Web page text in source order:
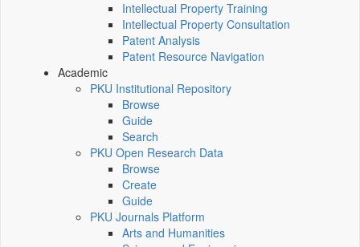
Intellectual Property Training
Intellectual Property Consultation
Patent Analysis
Patent Resource Navigation
Academic
PKU Institutional Repository
Browse
Guide
Search
PKU Open Research Data
Browse
Create
Guide
PKU Journals Platform
Arts and Humanities